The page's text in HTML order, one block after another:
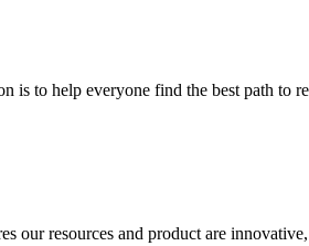
is to help everyone find the best path to
our resources and product are